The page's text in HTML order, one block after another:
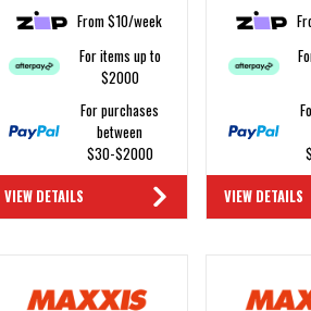
From $10/week
For items up to
$2000
For purchases
between
$30-$2000
VIEW DETAILS VIEW DETAILS